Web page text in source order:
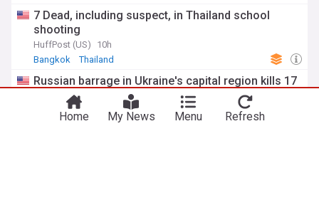
7 Dead, including suspect, in Thailand school
shooting
HuffPost (US)
10h
Bangkok
Thailand
Russian barrage in Ukraine's capital region kills 17
as air defenses fall short
PBS Online
Russia
Home My News Menu Refresh